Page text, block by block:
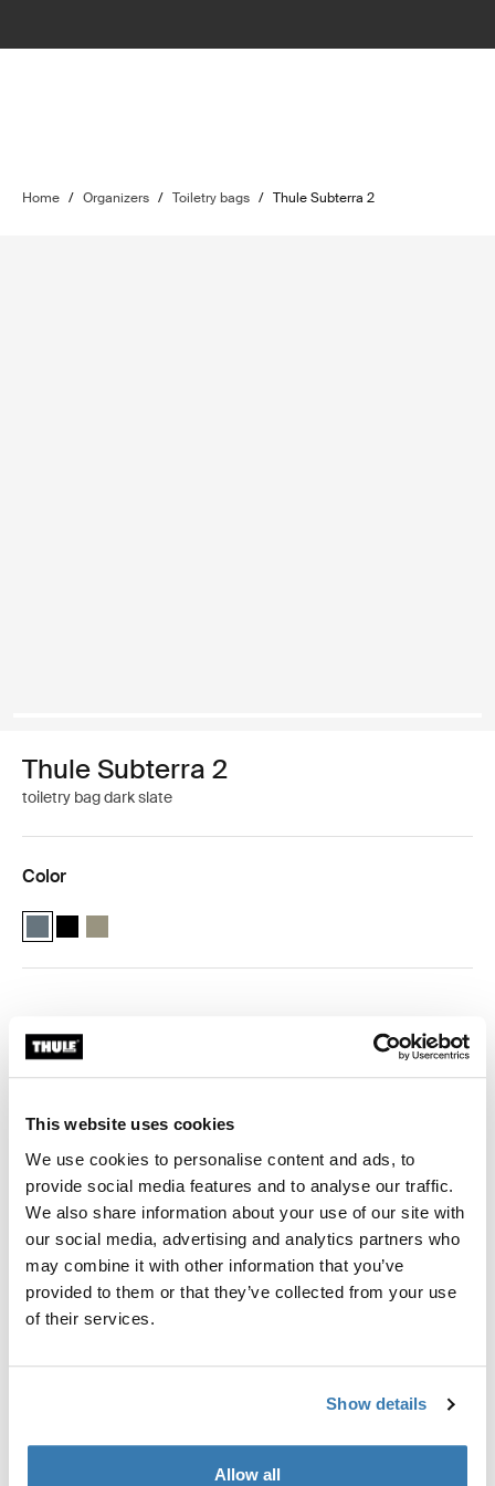
This website uses cookies
We use cookies to personalise content and ads, to
provide social media features and to analyse our traffic.
We also share information about your use of our site with
our social media, advertising and analytics partners who
may combine it with other information that you’ve
provided to them or that they’ve collected from your use
of their services.
Show details
Allow all
Home / Organizers / Toiletry bags / Thule Subterra 2
Thule Subterra 2
toiletry bag dark slate
Color
Thule Subterra toiletry bag Dark slate (selected)
Thule Subterra toiletry bag Black
Thule Subterra toiletry bag Vetiver gray
Thule Guarantee
Find in store
Thule Subterra 2 toiletry bag is an adaptable bag to
safely store all your liquids, creams, and other toiletries
both at home or on your travels.